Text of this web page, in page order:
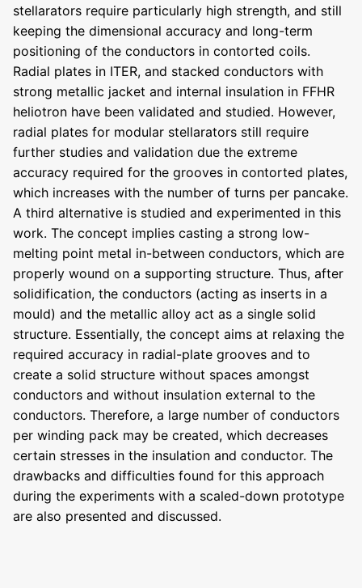
stellarators require particularly high strength, and still
keeping the dimensional accuracy and long-term
positioning of the conductors in contorted coils.
Radial plates in ITER, and stacked conductors with
strong metallic jacket and internal insulation in FFHR
heliotron have been validated and studied. However,
radial plates for modular stellarators still require
further studies and validation due the extreme
accuracy required for the grooves in contorted plates,
which increases with the number of turns per pancake.
A third alternative is studied and experimented in this
work. The concept implies casting a strong low-
melting point metal in-between conductors, which are
properly wound on a supporting structure. Thus, after
solidification, the conductors (acting as inserts in a
mould) and the metallic alloy act as a single solid
structure. Essentially, the concept aims at relaxing the
required accuracy in radial-plate grooves and to
create a solid structure without spaces amongst
conductors and without insulation external to the
conductors. Therefore, a large number of conductors
per winding pack may be created, which decreases
certain stresses in the insulation and conductor. The
drawbacks and difficulties found for this approach
during the experiments with a scaled-down prototype
are also presented and discussed.